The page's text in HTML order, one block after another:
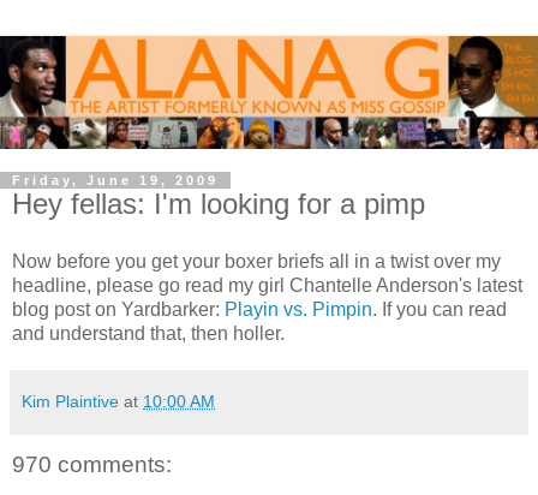
Friday, June 19, 2009
Hey fellas: I'm looking for a pimp
Now before you get your boxer briefs all in a twist over my
headline, please go read my girl Chantelle Anderson's latest
blog post on Yardbarker: Playin vs. Pimpin. If you can read
and understand that, then holler.
Kim Plaintive at 10:00 AM
970 comments: